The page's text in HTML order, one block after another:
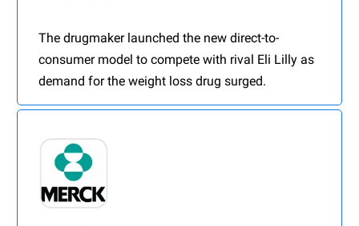
The drugmaker launched the new direct-to-
consumer model to compete with rival Eli Lilly as
demand for the weight loss drug surged.